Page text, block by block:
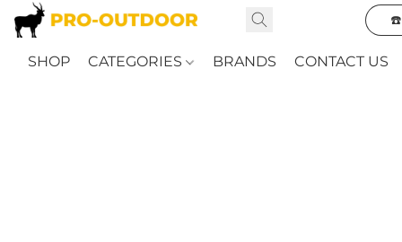
☎️
SHOP CATEGORIES BRANDS CONTACT US